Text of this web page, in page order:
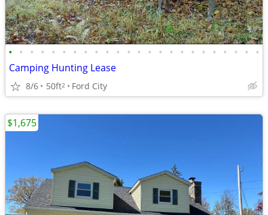
• • • • • • • • • • • • • • • • • • • • • • • •
Camping Hunting Lease
8/6 50ft2 Ford City
$1,675